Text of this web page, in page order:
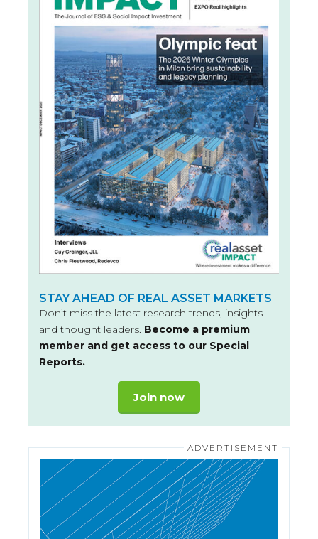
STAY AHEAD OF REAL ASSET MARKETS
Don’t miss the latest research trends, insights
and thought leaders. Become a premium
member and get access to our Special
Reports.
Join now